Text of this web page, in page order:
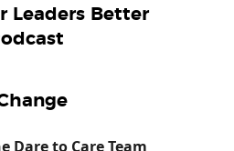
Leaders Better
Dare to Care Team